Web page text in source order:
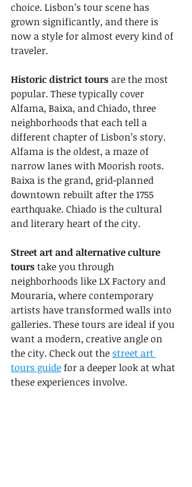
choice. Lisbon’s tour scene has
grown significantly, and there is
now a style for almost every kind of
traveler.
Historic district tours are the most
popular. These typically cover
Alfama, Baixa, and Chiado, three
neighborhoods that each tell a
different chapter of Lisbon’s story.
Alfama is the oldest, a maze of
narrow lanes with Moorish roots.
Baixa is the grand, grid-planned
downtown rebuilt after the 1755
earthquake. Chiado is the cultural
and literary heart of the city.
Street art and alternative culture
tours take you through
neighborhoods like LX Factory and
Mouraria, where contemporary
artists have transformed walls into
galleries. These tours are ideal if you
want a modern, creative angle on
the city. Check out the street art
tours guide for a deeper look at what
these experiences involve.